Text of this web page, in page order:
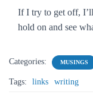
If I try to get off,
hold on and see
Categories: MUSINGS
Tags: links writing